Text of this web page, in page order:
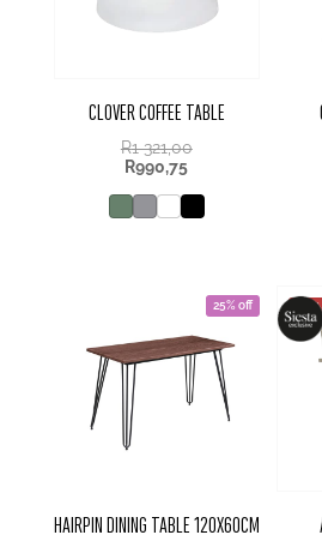
CLOVER COFFEE TABLE
R1 321,00
R990,75
25% off
HAIRPIN DINING TABLE 120X60CM